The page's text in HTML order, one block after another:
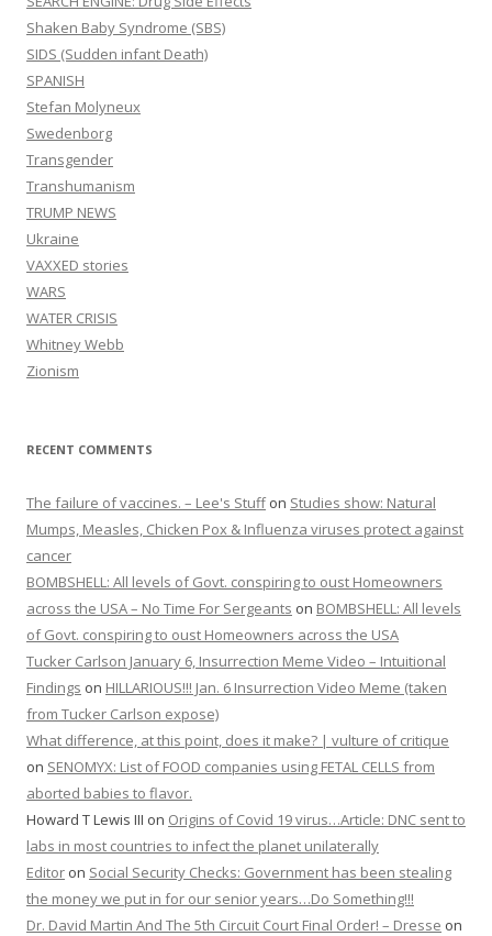
Shaken Baby Syndrome (SBS)
SIDS (Sudden infant Death)
SPANISH
Stefan Molyneux
Swedenborg
Transgender
Transhumanism
TRUMP NEWS
Ukraine
VAXXED stories
WARS
WATER CRISIS
Whitney Webb
Zionism
RECENT COMMENTS
The failure of vaccines. – Lee's Stuffon Studies show: Natural
Mumps, Measles, Chicken Pox & Influenza viruses protect against
cancer
BOMBSHELL: All levels of Govt. conspiring to oust Homeowners
across the USA – No Time For Sergeants on BOMBSHELL: All levels
of Govt. conspiring to oust Homeowners across the USA
Tucker Carlson January 6, Insurrection Meme Video – Intuitional
Findings on HILLARIOUS!!! Jan. 6 Insurrection Video Meme (taken
from Tucker Carlson expose)
What difference, at this point, does it make? | vulture of critique
on SENOMYX: List of FOOD companies using FETAL CELLS from
aborted babies to flavor.
Howard T Lewis III on Origins of Covid 19 virus…Article: DNC sent to
labs in most countries to infect the planet unilaterally
Editor on Social Security Checks: Government has been stealing
the money we put in for our senior years…Do Something!!!
Dr. David Martin And The 5th Circuit Court Final Order! – Dresse on